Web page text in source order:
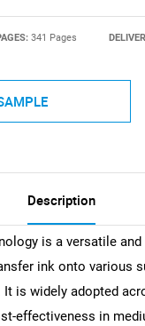
341 Pages
Description
is a versatile
ink onto various
It is widely adopted
effectiveness in